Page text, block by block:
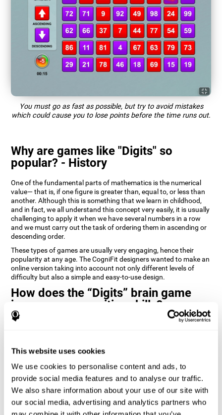
This website uses cookies
We use cookies to personalise content and ads, to
provide social media features and to analyse our traffic.
We also share information about your use of our site with
our social media, advertising and analytics partners who
You must go as fast as possible, but try to avoid mistakes
which could cause you to lose points before the time runs out.
Why are games like "Digits" so
popular? - History
One of the fundamental parts of mathematics is the numerical
value— that is, if one figure is greater than, equal to, or less than
another. Although this is something that we learn in childhood,
and in fact, we all understand this concept very easily, it is usually
challenging to apply it when we have several numbers in a row
and we must carry out the task of ordering them in ascending or
descending order.
These types of games are usually very engaging, hence their
popularity at any age. The CogniFit designers wanted to make an
online version taking into account not only different levels of
difficulty but also a simple and easy-to-use design.
How does the “Digits” brain game
improve my cognitive skills?
Playing games like Digits by CogniFit stimulates a specific neural
circuits reorganize and regain weakened or damaged cognitive
Consistently stimulating our abilities can help create new
synapses, and reorganize neural circuits and improve cognitive
functions. The Digits game seeks to stimulate capacities related
to planning and processing speed.